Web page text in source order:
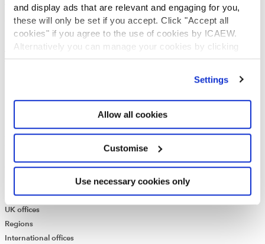
and display ads that are relevant and engaging for you,
these will only be set if you accept. Click "Accept all
cookies" if you agree to the use of cookies by ICAEW.
Alternatively you can manage your cookies by clicking
’Customise’. For more information on about the cookies
Settings
Allow all cookies
Customise
Use necessary cookies only
Who we are
Governance
ICAEW Annual and Special meetings
Acting in the public interest
Job vacancies
Contact us
Make a complaint or give feedback
ICAEW systems: status update
UK offices
Regions
International offices